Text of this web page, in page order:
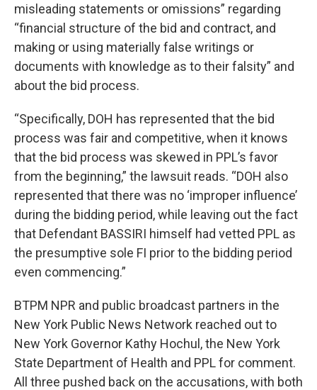
misleading statements or omissions” regarding
“financial structure of the bid and contract, and
making or using materially false writings or
documents with knowledge as to their falsity” and
about the bid process.
“Specifically, DOH has represented that the bid
process was fair and competitive, when it knows
that the bid process was skewed in PPL’s favor
from the beginning,” the lawsuit reads. “DOH also
represented that there was no ‘improper influence’
during the bidding period, while leaving out the fact
that Defendant BASSIRI himself had vetted PPL as
the presumptive sole FI prior to the bidding period
even commencing.”
BTPM NPR and public broadcast partners in the
New York Public News Network reached out to
New York Governor Kathy Hochul, the New York
State Department of Health and PPL for comment.
All three pushed back on the accusations, with both